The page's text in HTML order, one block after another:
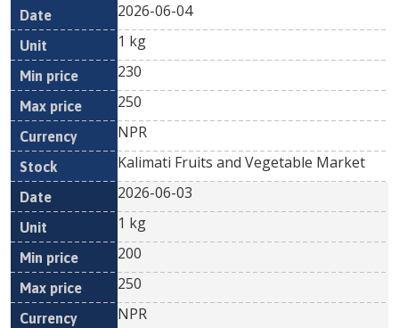
2026-06-04
1 kg
230
250
NPR
Kalimati Fruits and Vegetable Market
2026-06-03
1 kg
200
250
NPR